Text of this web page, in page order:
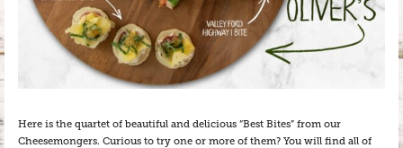
Here is the quartet of beautiful and delicious “Best Bites” from our
Cheesemongers. Curious to try one or more of them? You will find all of